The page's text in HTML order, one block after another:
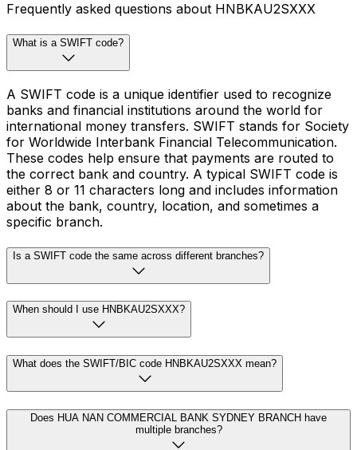
Frequently asked questions about HNBKAU2SXXX
What is a SWIFT code?
A SWIFT code is a unique identifier used to recognize
banks and financial institutions around the world for
international money transfers. SWIFT stands for Society
for Worldwide Interbank Financial Telecommunication.
These codes help ensure that payments are routed to
the correct bank and country. A typical SWIFT code is
either 8 or 11 characters long and includes information
about the bank, country, location, and sometimes a
specific branch.
Is a SWIFT code the same across different branches?
When should I use HNBKAU2SXXX?
What does the SWIFT/BIC code HNBKAU2SXXX mean?
Does HUA NAN COMMERCIAL BANK SYDNEY BRANCH have
multiple branches?